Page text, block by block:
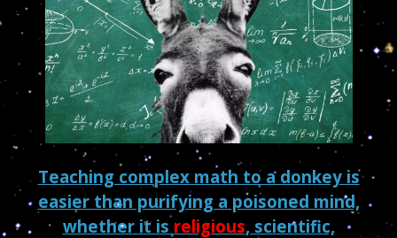
Teaching complex math to a donkey is
easier than purifying a poisoned mind,
whether it is religious, scientific,